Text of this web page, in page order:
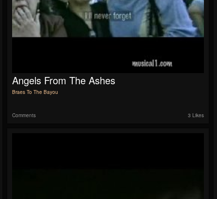
Angels From The Ashes
Braes To The Bayou
Comments 3 Likes